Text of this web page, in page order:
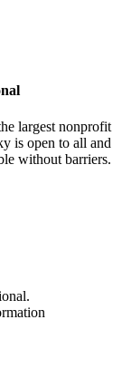
largest nonprofit
is open to all and
without barriers.